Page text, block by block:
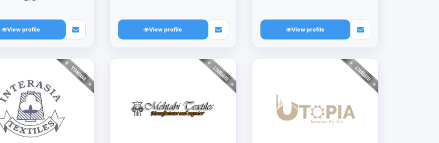
View profile View profile View profile